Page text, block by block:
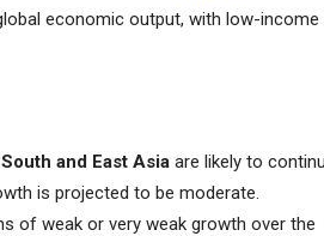
economic output, with low-income
South and East Asia are likely to
is projected to be moderate.
of weak or very weak growth over the